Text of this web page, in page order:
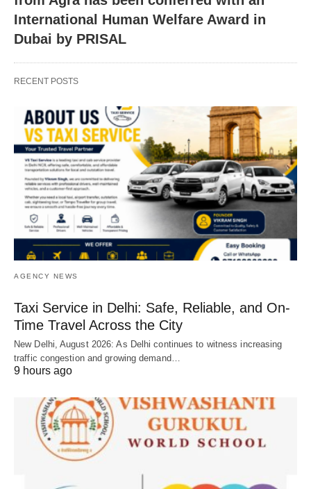
International Human Welfare Award in
Dubai by PRISAL
RECENT POSTS
AGENCY NEWS
Taxi Service in Delhi: Safe, Reliable, and On-
Time Travel Across the City
New Delhi, August 2026: As Delhi continues to witness increasing
traffic congestion and growing demand…
9 hours ago